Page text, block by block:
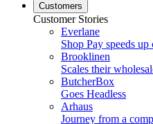
Customers
Customer Stories
Everlane
Shop Pay speeds
Brooklinen
Scales their
ButcherBox
Goes Headless
Arhaus
Journey from a